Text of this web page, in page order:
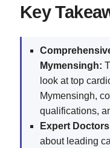
Key
Mymensingh:
look at top
Mymensingh,
qualifications,
Expert
about leading